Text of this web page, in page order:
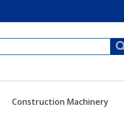
Construction Machinery